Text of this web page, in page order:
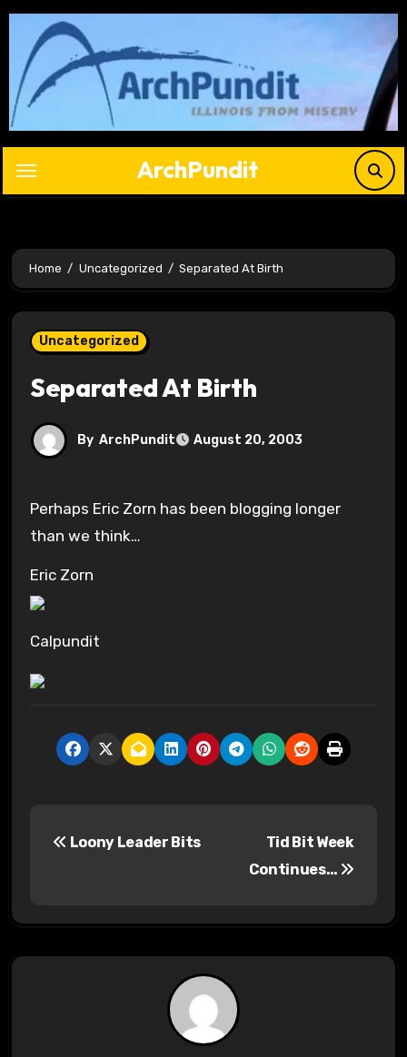
Skip
content
ArchPundit
Home Uncategorized Separated At Birth
Uncategorized
Separated At Birth
By ArchPundit August 20, 2003
Perhaps Eric Zorn has been blogging longer
than we think…
Eric Zorn
Calpundit
t
Loony Leader Bits
Tid Bit Week
Continues…